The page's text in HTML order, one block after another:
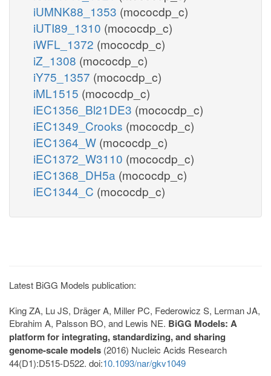
iUMNK88_1353 (mococdp_c)
iUTI89_1310 (mococdp_c)
iWFL_1372 (mococdp_c)
iZ_1308 (mococdp_c)
iY75_1357 (mococdp_c)
iML1515 (mococdp_c)
iEC1356_Bl21DE3 (mococdp_c)
iEC1349_Crooks (mococdp_c)
iEC1364_W (mococdp_c)
iEC1372_W3110 (mococdp_c)
iEC1368_DH5a (mococdp_c)
iEC1344_C (mococdp_c)
Latest BiGG Models publication:
King ZA, Lu JS, Dräger A, Miller PC, Federowicz S, Lerman JA,
Ebrahim A, Palsson BO, and Lewis NE. BiGG Models: A
platform for integrating, standardizing, and sharing
genome-scale models (2016) Nucleic Acids Research
44(D1):D515-D522. doi:10.1093/nar/gkv1049